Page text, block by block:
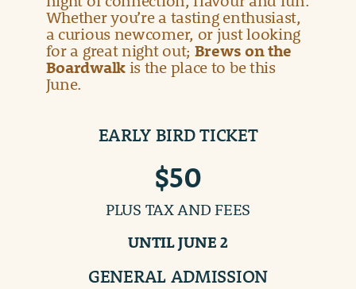
Whether you’re a tasting enthusiast,
a curious newcomer, or just looking
for a great night out; Brews on the
Boardwalk is the place to be this
June.
EARLY BIRD TICKET
$50
PLUS TAX AND FEES
UNTIL JUNE 2
GENERAL ADMISSION